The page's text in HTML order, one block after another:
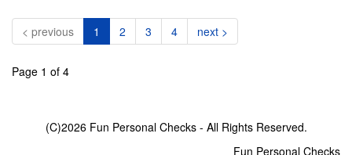
< previous 1 (current)
2 3 4 next >
Page 1 of 4
(C)2026 Fun Personal Checks - All Rights Reserved.
Fun Personal Checks